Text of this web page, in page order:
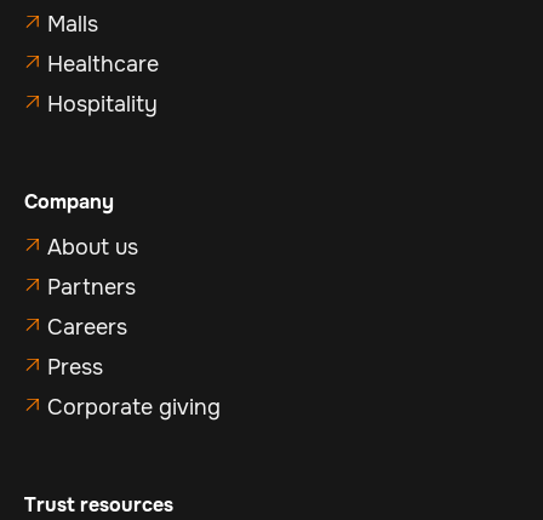
 Malls
 Healthcare
 Hospitality
Company
 About us
 Partners
 Careers
 Press
 Corporate giving
Trust resources